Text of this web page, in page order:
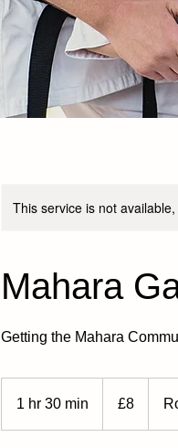
This service is not
Mahara
Getting the Mahara
1 hr 30 min
pounds
£8